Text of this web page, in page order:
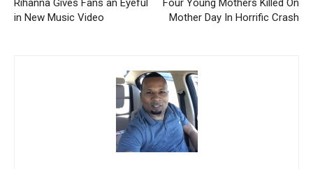
in New Music Video
Mother Day In Horrific Crash